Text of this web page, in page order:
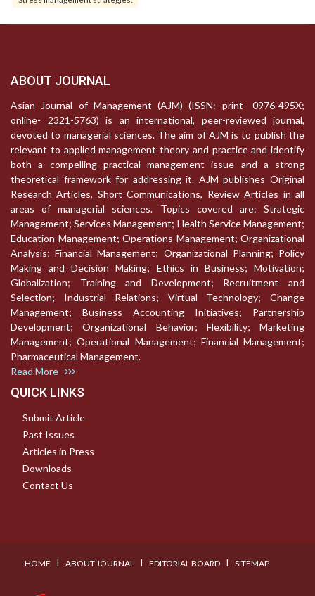
ABOUT JOURNAL
Asian Journal of Management (AJM) (ISSN: print- 0976-495X;
online- 2321-5763) is an international, peer-reviewed journal,
devoted to managerial sciences. The aim of AJM is to publish the
relevant to applied management theory and practice and identify
both a compelling practical management issue and a strong
theoretical framework for addressing it. AJM publishes Original
Research Articles, Short Communications, Review Articles in all
areas of managerial sciences. Topics covered are: Strategic
Management; Services Management; Health Service Management;
Education Management; Operations Management; Organizational
Analysis; Financial Management; Organizational Planning; Policy
Making and Decision Making; Ethics in Business; Motivation;
Globalization; Training and Development; Recruitment and
Selection; Industrial Relations; Virtual Technology; Change
Management; Business Accounting Initiatives; Partnership
Development; Organizational Behavior; Flexibility; Marketing
Management; Operational Management; Financial Management;
Pharmaceutical Management.
Read More
QUICK LINKS
Submit Article
Past Issues
Articles in Press
Downloads
Contact Us
HOME I ABOUT JOURNAL I EDITORIAL BOARD I SITEMAP